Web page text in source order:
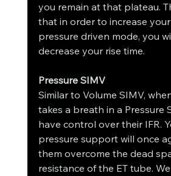
you remain at that plateau.
that in order to increase your
pressure driven mode, you
decrease your rise time.
Pressure SIMV
Similar to Volume SIMV,
takes a breath in a Pressure
have control over their IFR.
pressure support will once
them overcome the dead
resistance of the ET tube.